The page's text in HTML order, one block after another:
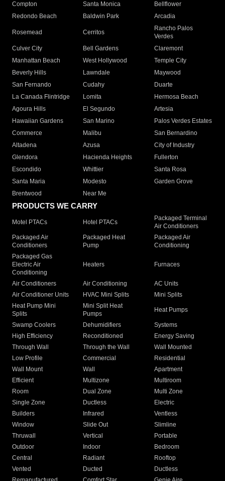
Compton
Santa Monica
Bellflower
Redondo Beach
Baldwin Park Arcadia
Rosemead Cerritos
Rancho Palos
Verdes
Culver City
Bell Gardens
Claremont
Manhattan Beach
West Hollywood
Temple City
Beverly Hills
Lawndale
Maywood
San Fernando
Cudahy
Duarte
La Canada Flintridge
Lomita
Hermosa Beach
Agoura Hills
El Segundo
Artesia
Hawaiian Gardens
San Marino
Palos Verdes Estates
Commerce
Malibu
San Bernardino
Altadena
Azusa
City of Industry
Glendora
Hacienda Heights
Fullerton
Escondido
Whittier
Santa Rosa
Santa Maria
Modesto
Garden Grove
Brentwood
Near Me
PRODUCTS WE CARRY
Motel PTACs Hotel PTACs
Packaged Terminal
Air Conditioners
Packaged Air
Conditioners
Packaged Heat
Pump
Packaged Air
Conditioning
Packaged Gas
Electric Air
Conditioning
Heaters Furnaces
Air Conditioners Air Conditioning
AC Units
Air Conditioner Units
HVAC Mini Splits
Mini Splits
Heat Pump Mini
Splits
Mini Split Heat
Pumps
Heat Pumps
Swamp Coolers Dehumidifiers
Systems
High Efficiency
Reconditioned
Energy Saving
Through Wall
Through the Wall
Wall Mounted
Low Profile
Commercial
Residential
Wall Mount
Wall
Apartment
Efficient
Multizone
Multiroom
Room
Dual Zone
Multi Zone
Single Zone
Ductless
Electric
Builders
Infrared
Ventless
Window
Slide Out
Slimline
Thruwall
Vertical
Portable
Outdoor
Indoor
Bedroom
Central
Radiant
Rooftop
Vented
Ducted
Ductless